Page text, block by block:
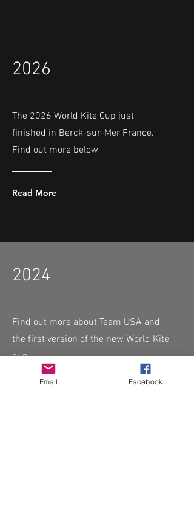
2026
The 2026 World Kite Cup just
finished in Berck-sur-Mer France.
Find out more below
Read More
2024
Find out more about Team USA and
the first version of the new World Kite
cup
Email Facebook